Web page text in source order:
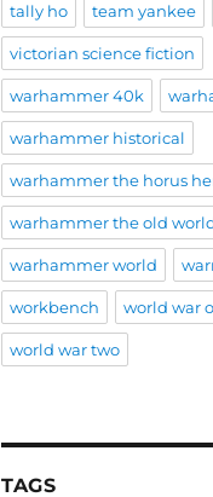
tally ho team yankee
victorian science fiction
warhammer 40k
warhammer historical
warhammer the horus
warhammer the old
warhammer world
workbench world war
world war two
TAGS